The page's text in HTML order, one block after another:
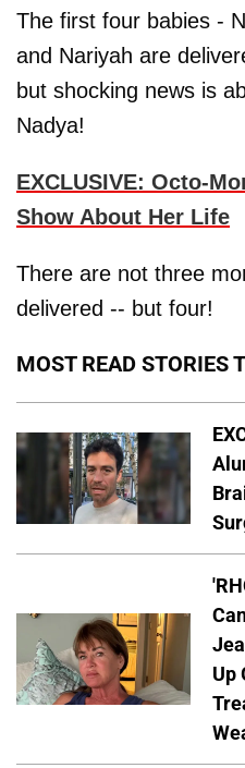
The first four babies -
and Nariyah are
but shocking news is
Nadya!
EXCLUSIVE: Octo-
Show About Her Life
There are not three
delivered -- but four!
MOST READ STORIES
Up